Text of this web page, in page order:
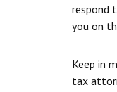
respond
you on
Keep in
tax